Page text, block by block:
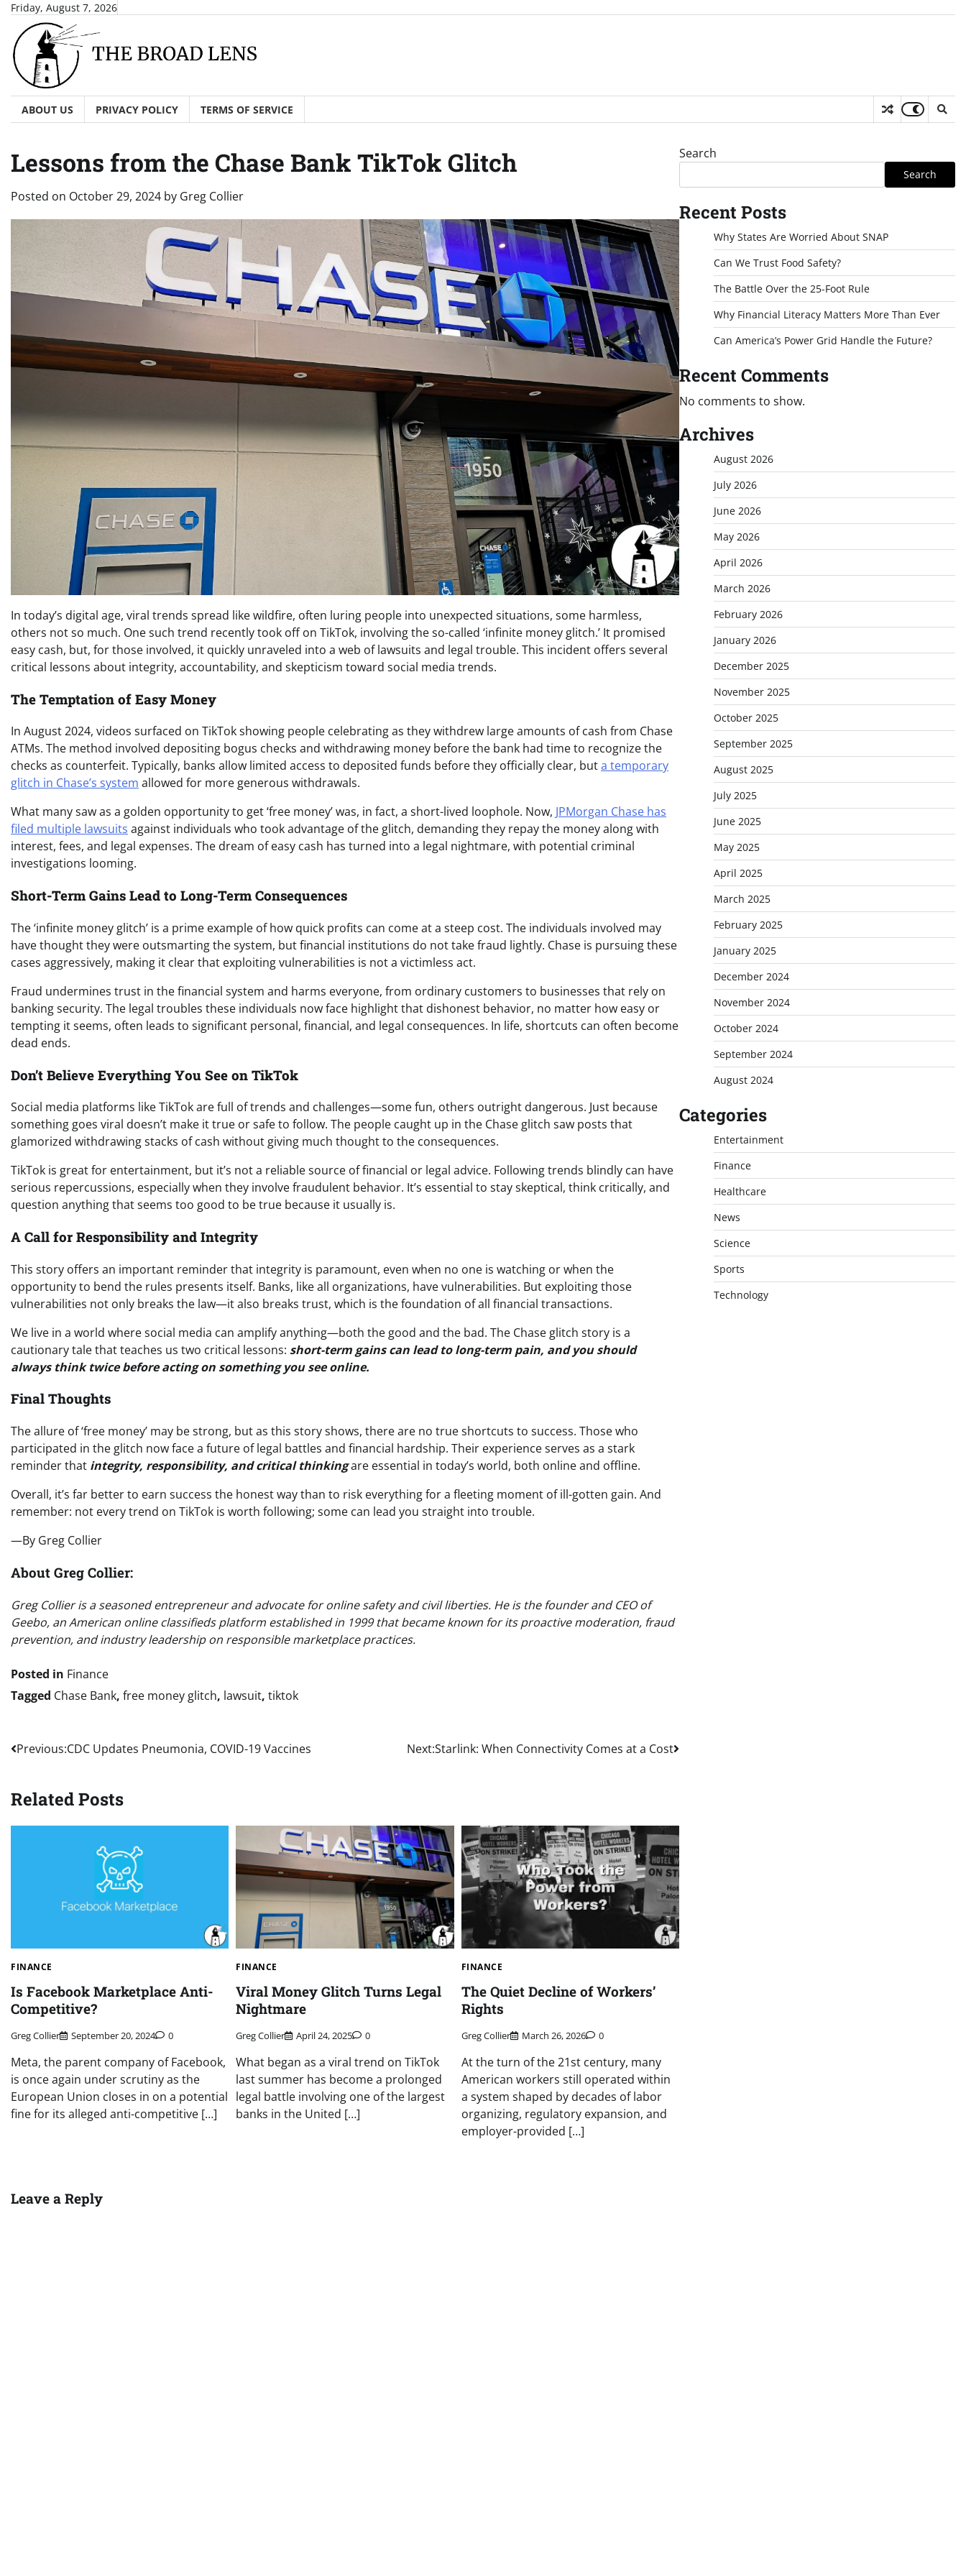
Skip
content
Friday, August 7, 2026
ABOUT US PRIVACY POLICY TERMS OF SERVICE
Lessons from the Chase Bank TikTok Glitch
Posted on October 29, 2024 by Greg Collier
In today’s digital age, viral trends spread like wildfire, often luring people into unexpected situations, some harmless,
others not so much. One such trend recently took off on TikTok, involving the so-called ‘infinite money glitch.’ It promised
easy cash, but, for those involved, it quickly unraveled into a web of lawsuits and legal trouble. This incident offers several
critical lessons about integrity, accountability, and skepticism toward social media trends.
The Temptation of Easy Money
In August 2024, videos surfaced on TikTok showing people celebrating as they withdrew large amounts of cash from Chase
ATMs. The method involved depositing bogus checks and withdrawing money before the bank had time to recognize the
checks as counterfeit. Typically, banks allow limited access to deposited funds before they officially clear, buta temporary
glitch in Chase’s system allowed for more generous withdrawals.
What many saw as a golden opportunity to get ‘free money’ was, in fact, a short-lived loophole. Now, JPMorgan Chase has
filed multiple lawsuits against individuals who took advantage of the glitch, demanding they repay the money along with
interest, fees, and legal expenses. The dream of easy cash has turned into a legal nightmare, with potential criminal
investigations looming.
Short-Term Gains Lead to Long-Term Consequences
The ‘infinite money glitch’ is a prime example of how quick profits can come at a steep cost. The individuals involved may
have thought they were outsmarting the system, but financial institutions do not take fraud lightly. Chase is pursuing these
cases aggressively, making it clear that exploiting vulnerabilities is not a victimless act.
Fraud undermines trust in the financial system and harms everyone, from ordinary customers to businesses that rely on
banking security. The legal troubles these individuals now face highlight that dishonest behavior, no matter how easy or
tempting it seems, often leads to significant personal, financial, and legal consequences. In life, shortcuts can often become
dead ends.
Don’t Believe Everything You See on TikTok
Social media platforms like TikTok are full of trends and challenges—some fun, others outright dangerous. Just because
something goes viral doesn’t make it true or safe to follow. The people caught up in the Chase glitch saw posts that
glamorized withdrawing stacks of cash without giving much thought to the consequences.
TikTok is great for entertainment, but it’s not a reliable source of financial or legal advice. Following trends blindly can have
serious repercussions, especially when they involve fraudulent behavior. It’s essential to stay skeptical, think critically, and
question anything that seems too good to be true because it usually is.
A Call for Responsibility and Integrity
This story offers an important reminder that integrity is paramount, even when no one is watching or when the
opportunity to bend the rules presents itself. Banks, like all organizations, have vulnerabilities. But exploiting those
vulnerabilities not only breaks the law—it also breaks trust, which is the foundation of all financial transactions.
We live in a world where social media can amplify anything—both the good and the bad. The Chase glitch story is a
cautionary tale that teaches us two critical lessons: short-term gains can lead to long-term pain, and you should
always think twice before acting on something you see online.
Final Thoughts
The allure of ‘free money’ may be strong, but as this story shows, there are no true shortcuts to success. Those who
participated in the glitch now face a future of legal battles and financial hardship. Their experience serves as a stark
reminder that integrity, responsibility, and critical thinkingare essential in today’s world, both online and offline.
Overall, it’s far better to earn success the honest way than to risk everything for a fleeting moment of ill-gotten gain. And
remember: not every trend on TikTok is worth following; some can lead you straight into trouble.
—By Greg Collier
About Greg Collier:
Greg Collier is a seasoned entrepreneur and advocate for online safety and civil liberties. He is the founder and CEO of
Geebo, an American online classifieds platform established in 1999 that became known for its proactive moderation, fraud
prevention, and industry leadership on responsible marketplace practices.
Posted in Finance
Tagged Chase Bank, free money glitch, lawsuit, tiktok
Post
Previous:CDC Updates Pneumonia, COVID-19 Vaccines Next:Starlink: When Connectivity Comes at a Cost
Related Posts
FINANCE
Is Facebook Marketplace Anti-
Competitive?
Greg Collier September 20, 2024 0
Meta, the parent company of Facebook,
is once again under scrutiny as the
European Union closes in on a potential
fine for its alleged anti-competitive […]
FINANCE
Viral Money Glitch Turns Legal
Nightmare
Greg Collier April 24, 2025 0
What began as a viral trend on TikTok
last summer has become a prolonged
legal battle involving one of the largest
banks in the United […]
FINANCE
The Quiet Decline of Workers’
Rights
Greg Collier March 26, 2026 0
At the turn of the 21st century, many
American workers still operated within
a system shaped by decades of labor
organizing, regulatory expansion, and
employer-provided […]
Leave a Reply
Search
Search
Recent Posts
Why States Are Worried About SNAP
Can We Trust Food Safety?
The Battle Over the 25-Foot Rule
Why Financial Literacy Matters More Than Ever
Can America’s Power Grid Handle the Future?
Recent Comments
No comments to show.
Archives
August 2026
July 2026
June 2026
May 2026
April 2026
March 2026
February 2026
January 2026
December 2025
November 2025
October 2025
September 2025
August 2025
July 2025
June 2025
May 2025
April 2025
March 2025
February 2025
January 2025
December 2024
November 2024
October 2024
September 2024
August 2024
Categories
Entertainment
Finance
Healthcare
News
Science
Sports
Technology